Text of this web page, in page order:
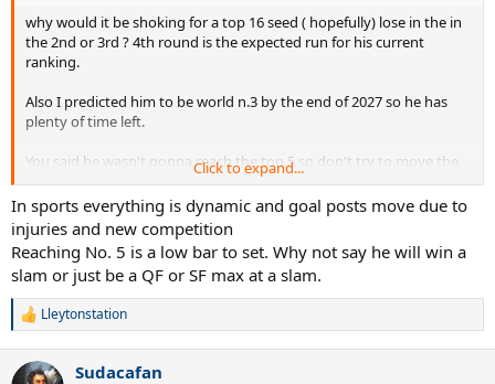
why would it be shoking for a top 16 seed ( hopefully) lose in the in
the 2nd or 3rd ? 4th round is the expected run for his current
ranking.
Also I predicted him to be world n.3 by the end of 2027 so he has
plenty of time left.
You said he wasn't gonna reach the top 5 so don't try to move the
goal post lol
Click to expand...
In sports everything is dynamic and goal posts move due to
injuries and new competition
Reaching No. 5 is a low bar to set. Why not say he will win a
slam or just be a QF or SF max at a slam.
R
c
Lleytonstation
Sudacafan